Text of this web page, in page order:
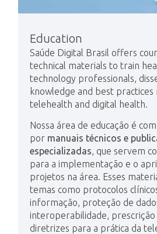
Education
Saúde Digital Brasil offers
technical materials to train
technology professionals,
knowledge and best
telehealth and digital health.
Nossa área de educação é
por manuais técnicos e
especializadas, que servem
para a implementação e o
projetos na área. Esses
temas como protocolos
informação, proteção de
interoperabilidade,
diretrizes para a prática da